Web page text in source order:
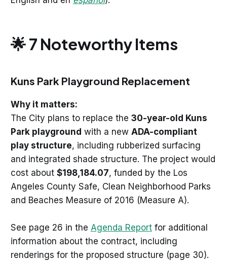
🌟 7 Noteworthy Items
Kuns Park Playground Replacement
Why it matters:
The City plans to replace the 30-year-old Kuns
Park playground with a new ADA-compliant
play structure, including rubberized surfacing
and integrated shade structure. The project would
cost about $198,184.07, funded by the Los
Angeles County Safe, Clean Neighborhood Parks
and Beaches Measure of 2016 (Measure A).
See page 26 in the Agenda Reportfor additional
information about the contract, including
renderings for the proposed structure (page 30).